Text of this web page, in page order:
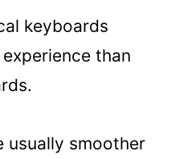
keyboards
than
usually smoother